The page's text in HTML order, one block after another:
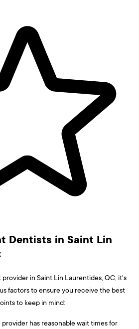
Dentists in Saint Lin
in Saint Lin Laurentides, QC, it's
factors to ensure you receive the best
to keep in mind:
has reasonable wait times for